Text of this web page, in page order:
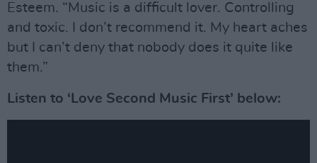
Esteem. “Music is a difficult lover. Controlling
and toxic. I don’t recommend it. My heart aches
but I can’t deny that nobody does it quite like
them.”
Listen to ‘Love Second Music First’ below: